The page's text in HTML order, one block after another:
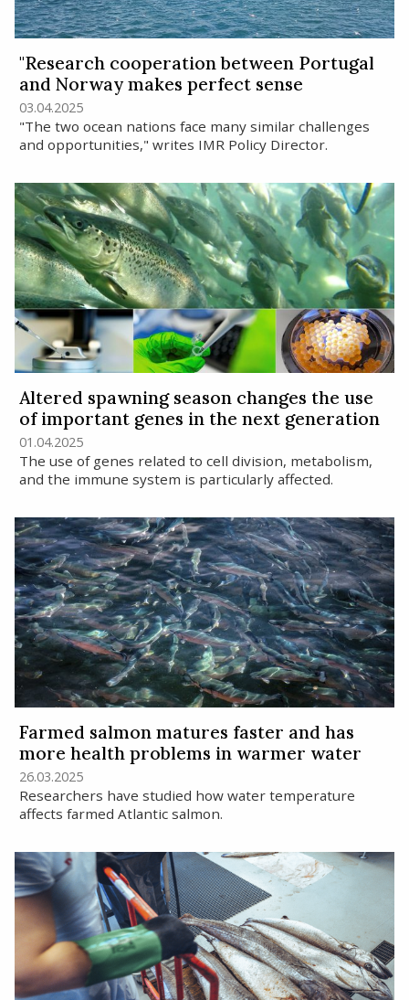
"Research cooperation between Portugal
and Norway makes perfect sense
03.04.2025
"The two ocean nations face many similar challenges
and opportunities," writes IMR Policy Director.
Altered spawning season changes the use
of important genes in the next generation
01.04.2025
The use of genes related to cell division, metabolism,
and the immune system is particularly affected.
Farmed salmon matures faster and has
more health problems in warmer water
26.03.2025
Researchers have studied how water temperature
affects farmed Atlantic salmon.